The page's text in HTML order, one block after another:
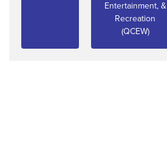
Entertainment, &
Recreation
(QCEW)